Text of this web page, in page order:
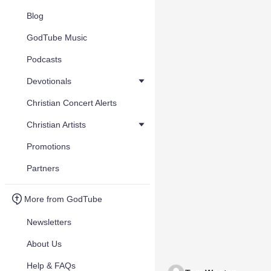
Blog
GodTube Music
Podcasts
Devotionals
Christian Concert Alerts
Christian Artists
Promotions
Partners
More from GodTube
Newsletters
About Us
Help & FAQs